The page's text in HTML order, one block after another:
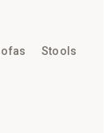
Stools